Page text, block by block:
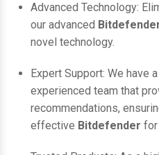
Advanced Technology:
our advanced
novel technology.
Expert Support: We have
experienced team that
recommendations,
effective Bitdefender for